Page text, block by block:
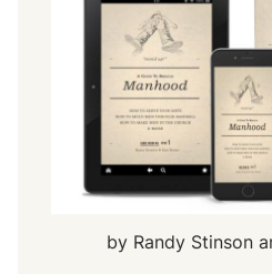
by Randy Stinson